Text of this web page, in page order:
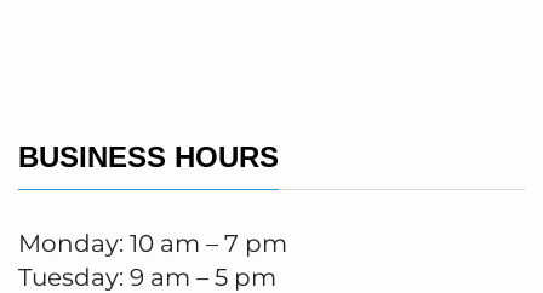
BUSINESS HOURS
Monday: 10 am – 7 pm
Tuesday: 9 am – 5 pm